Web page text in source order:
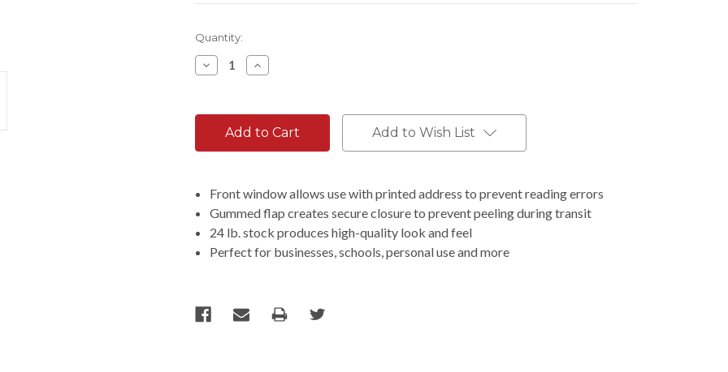
Current
Stock:
Quantity:
Decrease
Quantity:
Increase
Quantity:
Add to Wish List
Front window allows use with printed address to prevent reading errors
Gummed flap creates secure closure to prevent peeling during transit
24 lb. stock produces high-quality look and feel
Perfect for businesses, schools, personal use and more